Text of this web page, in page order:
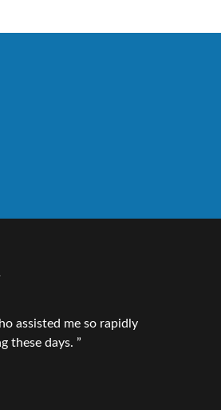
assisted me so rapidly
these days.